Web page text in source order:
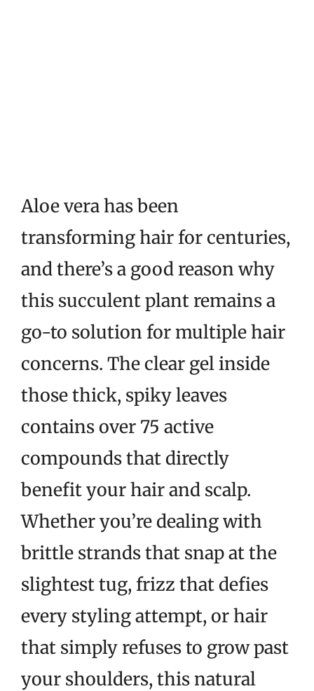
Aloe vera has been
transforming hair for centuries,
and there’s a good reason why
this succulent plant remains a
go-to solution for multiple hair
concerns. The clear gel inside
those thick, spiky leaves
contains over 75 active
compounds that directly
benefit your hair and scalp.
Whether you’re dealing with
brittle strands that snap at the
slightest tug, frizz that defies
every styling attempt, or hair
that simply refuses to grow past
your shoulders, this natural